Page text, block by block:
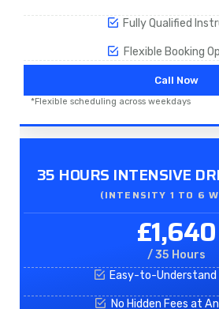
Fully Qualified
Flexible Booking
Call Now
*Flexible scheduling across weekdays
35 HOURS INTENSIVE
(INTENSITY 1 TO 6
£1,640
/ 35 Hours
Easy-to-Understand
No Hidden Fees at